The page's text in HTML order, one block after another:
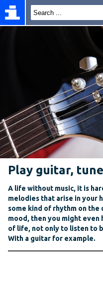
Play guitar,
A life without music, it is
melodies that arise in your
some kind of rhythm on the
mood, then you might even
of life, not only to listen to
With a guitar for example.